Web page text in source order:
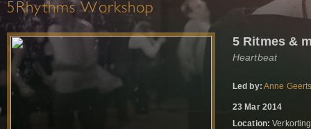
5Rhythms Workshop
5 Ritmes &
Heartbeat
Led by: Anne
23 Mar 2014
Location: